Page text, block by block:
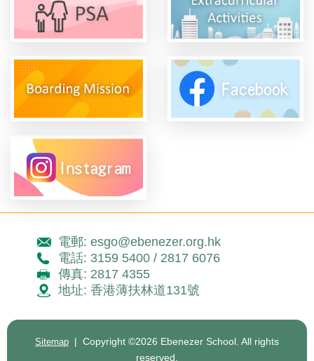
電郵: esgo@ebenezer.org.hk
電話: 3159 5400 / 2817 6076
傳真: 2817 4355
地址: 香港薄扶林道131號
Sitemap | Copyright ©2026 Ebenezer School. All rights
reserved.